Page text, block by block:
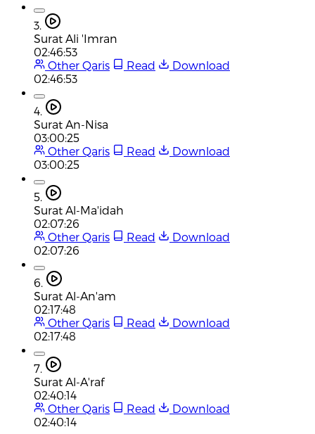
3.
Surat Ali 'Imran
02:46:53
Other Qaris
Read
Download
02:46:53
4.
Surat An-Nisa
03:00:25
Other Qaris
Read
Download
03:00:25
5.
Surat Al-Ma'idah
02:07:26
Other Qaris
Read
Download
02:07:26
6.
Surat Al-An'am
02:17:48
Other Qaris
Read
Download
02:17:48
7.
Surat Al-A'raf
02:40:14
Other Qaris
Read
Download
02:40:14